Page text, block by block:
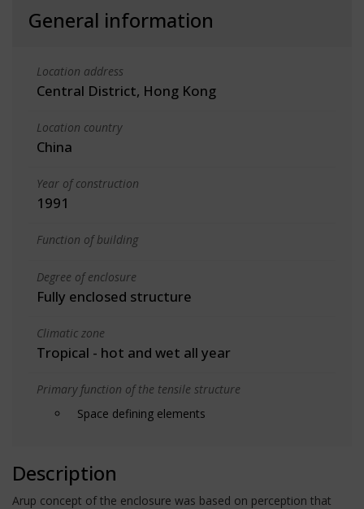
General information
Location address
Central District, Hong Kong
Location country
China
Year of construction
1991
Function of building
Degree of enclosure
Fully enclosed structure
Climatic zone
Tropical - hot and wet all year
Primary function of the tensile structure
Space defining elements
Description
Arup concept of the enclosure was based on perception that